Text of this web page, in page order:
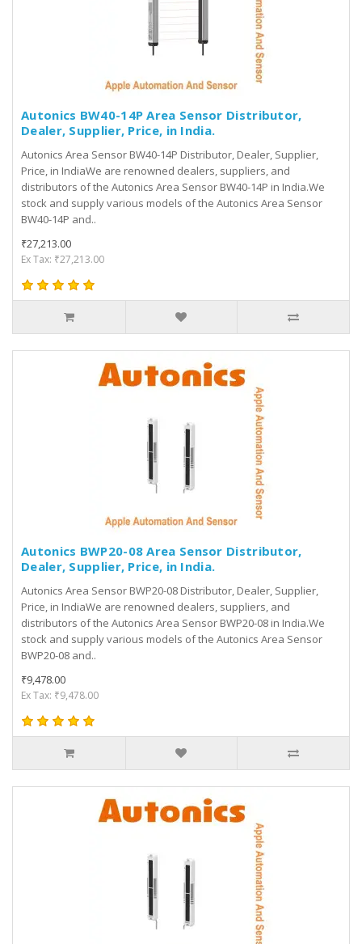
Autonics BW40-14P Area Sensor Distributor,
Dealer, Supplier, Price, in India.
Autonics Area Sensor BW40-14P Distributor, Dealer, Supplier,
Price, in IndiaWe are renowned dealers, suppliers, and
distributors of the Autonics Area Sensor BW40-14P in India.We
stock and supply various models of the Autonics Area Sensor
BW40-14P and..
₹27,213.00
Ex Tax: ₹27,213.00
Autonics BWP20-08 Area Sensor Distributor,
Dealer, Supplier, Price, in India.
Autonics Area Sensor BWP20-08 Distributor, Dealer, Supplier,
Price, in IndiaWe are renowned dealers, suppliers, and
distributors of the Autonics Area Sensor BWP20-08 in India.We
stock and supply various models of the Autonics Area Sensor
BWP20-08 and..
₹9,478.00
Ex Tax: ₹9,478.00